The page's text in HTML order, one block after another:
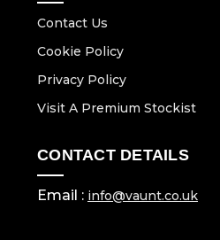
Contact Us
Cookie Policy
Privacy Policy
Visit A Premium Stockist
CONTACT DETAILS
Email : info@vaunt.co.uk